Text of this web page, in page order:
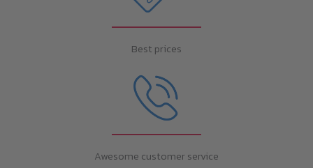
Best prices
Awesome customer service